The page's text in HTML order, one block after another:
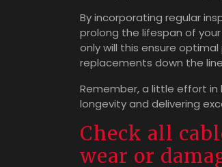
By incorporating regular
prolong the lifespan of
only will this ensure
replacements down the
Remember, a little effort in
longevity and delivering
Check all
wear or